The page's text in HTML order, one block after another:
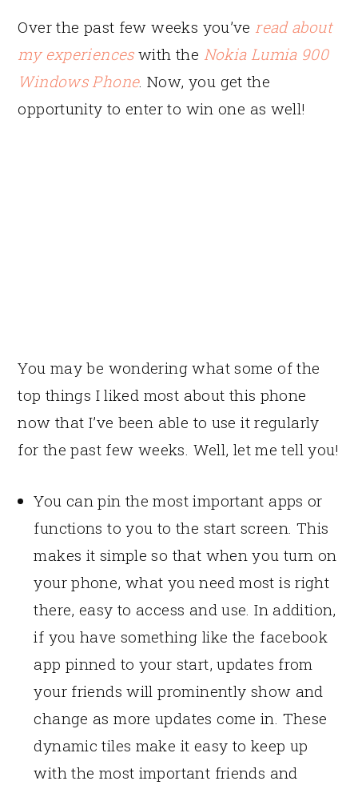
Over the past few weeks you’ve read about
my experienceswith the Nokia Lumia 900
Windows Phone. Now, you get the
opportunity to enter to win one as well!
You may be wondering what some of the
top things I liked most about this phone
now that I’ve been able to use it regularly
for the past few weeks. Well, let me tell you!
You can pin the most important apps or
functions to you to the start screen. This
makes it simple so that when you turn on
your phone, what you need most is right
there, easy to access and use. In addition,
if you have something like the facebook
app pinned to your start, updates from
your friends will prominently show and
change as more updates come in. These
dynamic tiles make it easy to keep up
with the most important friends and